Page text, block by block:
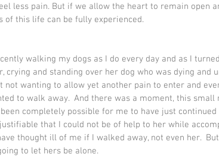
less pain. But if we allow the heart to remain open
of this life can be fully experienced.
walking my dogs as I do every day and as I
crying and standing over her dog who was dying and
not wanting to allow yet another pain to enter and
to walk away.  And there was a moment, this
completely possible for me to have just
that I could not be of help to her while
thought ill of me if I walked away, not even her.
to let hers be alone.